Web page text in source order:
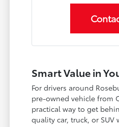
Smart Value in
For drivers around
pre-owned vehicle from
practical way to get
quality car, truck, or